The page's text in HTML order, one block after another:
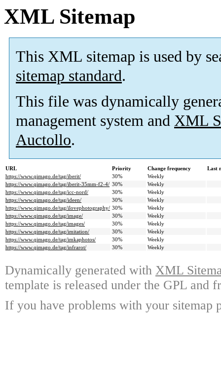
XML Sitemap
This XML sitemap is used by
sitemap standard.
This file was dynamically
management system and XML
Auctollo.
URL Priority Change frequency
Last
https://www.qimago.de/tag/iberit/
30%
Weekly
https://www.qimago.de/tag/iberit-35mm-f2-4/ 30%
Weekly
https://www.qimago.de/tag/icc-nord/
30%
Weekly
https://www.qimago.de/tag/ideen/
30%
Weekly
https://www.qimago.de/tag/ilovephotography/ 30%
Weekly
https://www.qimago.de/tag/image/
30%
Weekly
https://www.qimago.de/tag/images/
30%
Weekly
https://www.qimago.de/tag/imitation/
30%
Weekly
https://www.qimago.de/tag/imkaphotos/
30%
Weekly
https://www.qimago.de/tag/infrarot/
30% Weekly
Dynamically generated with XML
template is released under the GPL and
If you have problems with your sitemap